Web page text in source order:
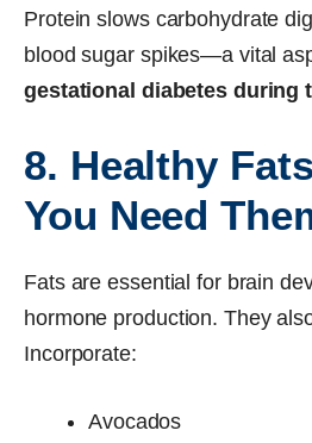
Protein slows carbohydrate
blood sugar spikes—a vital
gestational diabetes during
8. Healthy
You Need
Fats are essential for brain
hormone production. They
Incorporate:
Avocados